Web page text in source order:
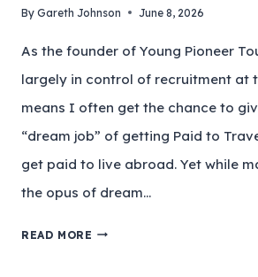
By Gareth Johnson June 8, 2026
As the founder of Young Pioneer
largely in control of recruitment at
means I often get the chance to
“dream job” of getting Paid to
get paid to live abroad. Yet while
the opus of dream…
READ MORE